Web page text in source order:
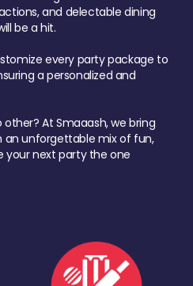
and delectable dining
be a hit.
every party package to
a personalized and
At Smaaash, we bring
an unforgettable mix of fun,
your next party the one